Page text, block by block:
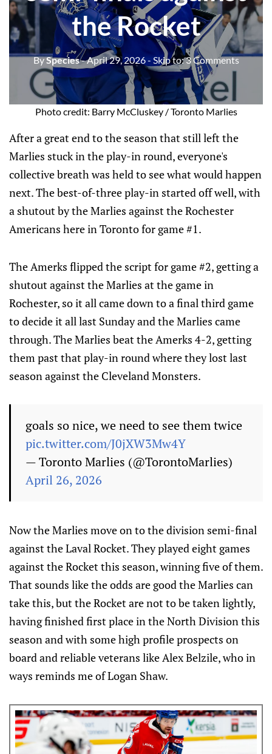
the Rocket
BySpecies- April 29, 2026- Skip to:3 Comments
Photo credit: Barry McCluskey / Toronto Marlies
After a great end to the season that still left the
Marlies stuck in the play-in round, everyone's
collective breath was held to see what would happen
next. The best-of-three play-in started off well, with
a shutout by the Marlies against the Rochester
Americans here in Toronto for game #1.
The Amerks flipped the script for game #2, getting a
shutout against the Marlies at the game in
Rochester, so it all came down to a final third game
to decide it all last Sunday and the Marlies came
through. The Marlies beat the Amerks 4-2, getting
them past that play-in round where they lost last
season against the Cleveland Monsters.
goals so nice, we need to see them twice
pic.twitter.com/J0jXW3Mw4Y
— Toronto Marlies (@TorontoMarlies)
April 26, 2026
Now the Marlies move on to the division semi-final
against the Laval Rocket. They played eight games
against the Rocket this season, winning five of them.
That sounds like the odds are good the Marlies can
take this, but the Rocket are not to be taken lightly,
having finished first place in the North Division this
season and with some high profile prospects on
board and reliable veterans like Alex Belzile, who in
ways reminds me of Logan Shaw.